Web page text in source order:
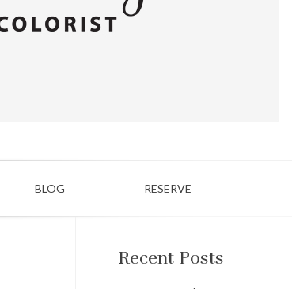
BLOG RESERVE
Recent Posts